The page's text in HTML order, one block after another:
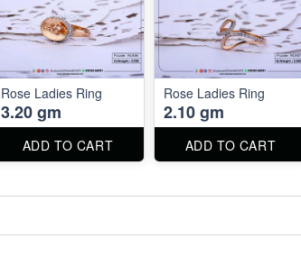
Rose Ladies Ring
3.20 gm
ADD TO CART
Rose Ladies Ring
2.10 gm
ADD TO CART